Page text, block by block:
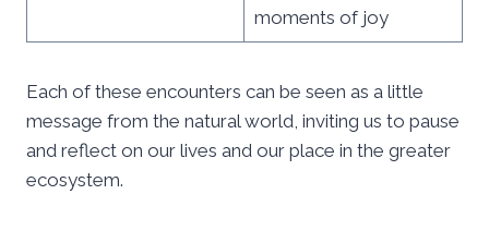
moments of joy
Each of these encounters can be seen as a little
message from the natural world, inviting us to pause
and reflect on our lives and our place in the greater
ecosystem.